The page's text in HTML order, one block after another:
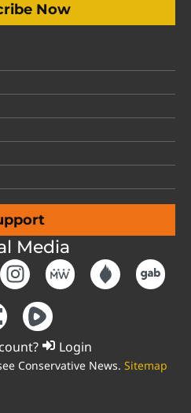
Now
Media
Login
Conservative News. Sitemap